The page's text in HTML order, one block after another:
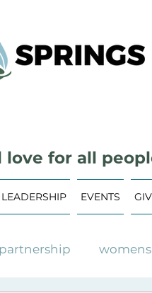
for all
LEADERSHIP EVENTS